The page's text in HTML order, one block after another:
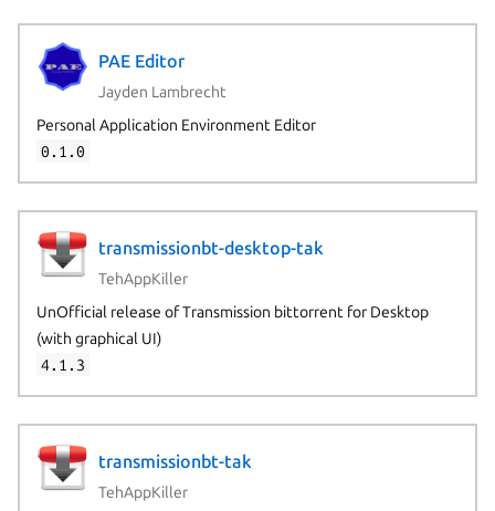
PAE Editor
Jayden Lambrecht
Personal Application Environment Editor
0.1.0
transmissionbt-desktop-tak
TehAppKiller
UnOfficial release of Transmission bittorrent for Desktop
(with graphical UI)
4.1.3
transmissionbt-tak
TehAppKiller